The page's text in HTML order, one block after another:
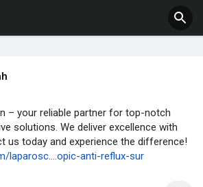
– your reliable partner for top-notch
solutions. We deliver excellence with
us today and experience the difference!
laparosc....opic-anti-reflux-sur